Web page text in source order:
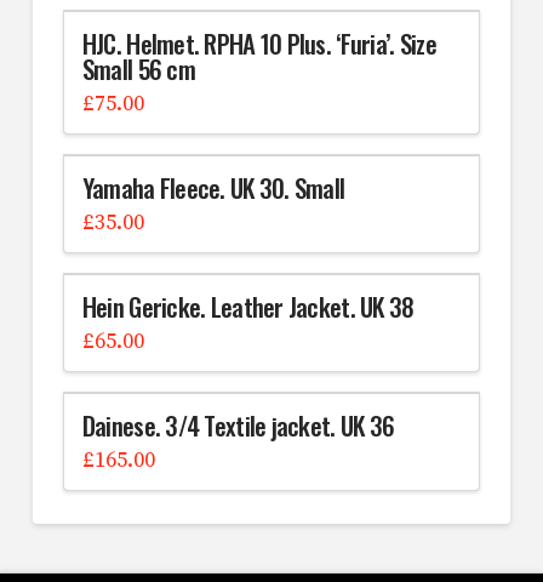
HJC. Helmet. RPHA 10 Plus. ‘Furia’. Size
Small 56 cm
£75.00
Yamaha Fleece. UK 30. Small
£35.00
Hein Gericke. Leather Jacket. UK 38
£65.00
Dainese. 3/4 Textile jacket. UK 36
£165.00